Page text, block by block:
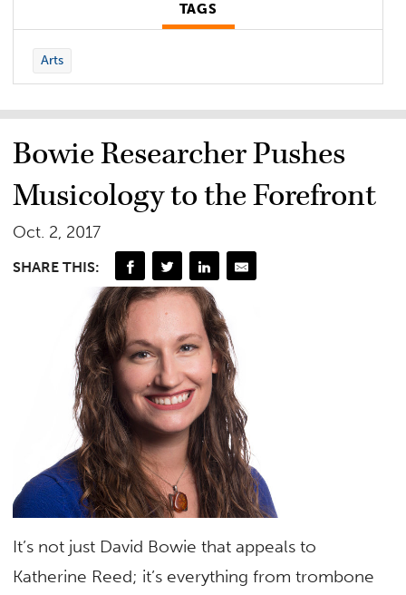
TAGS
Arts
Bowie Researcher Pushes
Musicology to the Forefront
Oct. 2, 2017
SHARE THIS:
It’s not just David Bowie that appeals to
Katherine Reed; it’s everything from trombone